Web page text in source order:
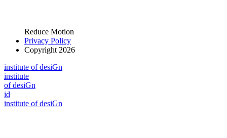
Reduce Motion
Privacy Policy
Copyright 2026
institute of desiGn
institute
of desiGn
id
institute of desiGn